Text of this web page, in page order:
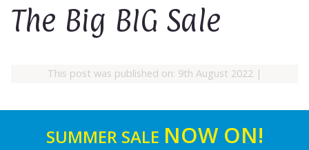
The Big BIG Sale
This post was published on: 9th August 2022 |
SUMMER SALE NOW ON!